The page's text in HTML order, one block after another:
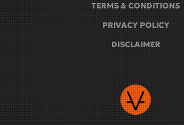
TERMS & CONDITIONS
PRIVACY POLICY
DISCLAIMER